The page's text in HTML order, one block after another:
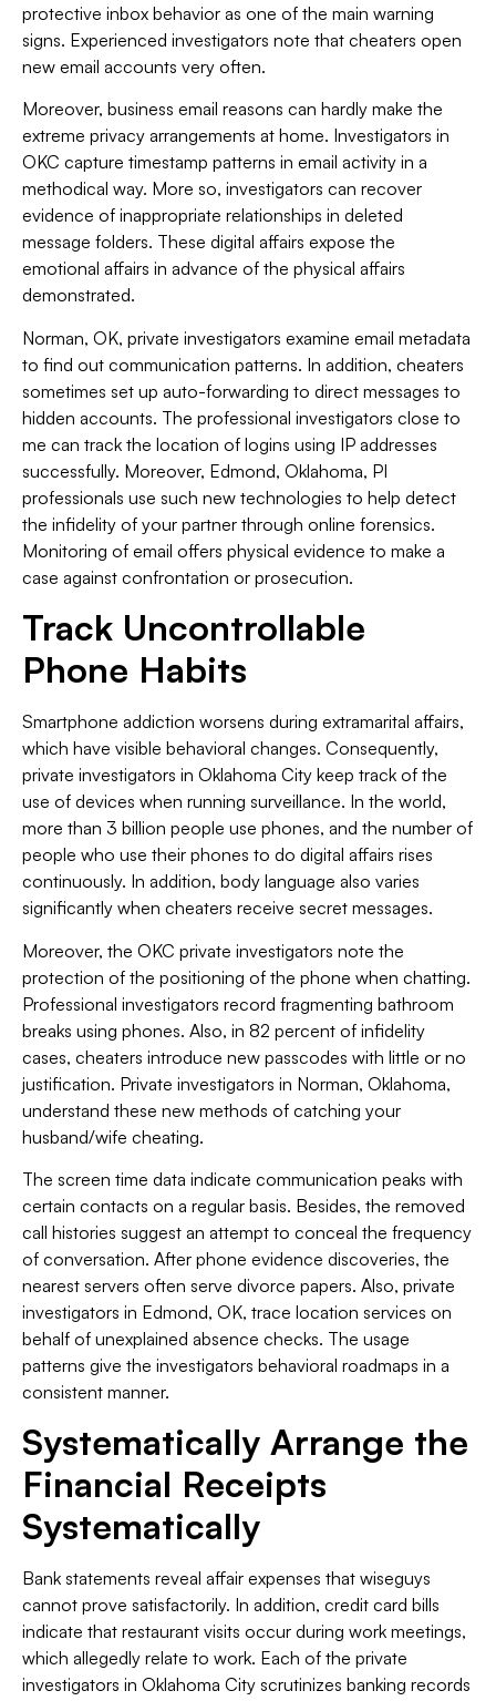
protective inbox behavior as one of the main warning
signs. Experienced investigators note that cheaters open
new email accounts very often.
Moreover, business email reasons can hardly make the
extreme privacy arrangements at home. Investigators in
OKC capture timestamp patterns in email activity in a
methodical way. More so, investigators can recover
evidence of inappropriate relationships in deleted
message folders. These digital affairs expose the
emotional affairs in advance of the physical affairs
demonstrated.
Norman, OK, private investigators examine email metadata
to find out communication patterns. In addition, cheaters
sometimes set up auto-forwarding to direct messages to
hidden accounts. The professional investigators close to
me can track the location of logins using IP addresses
successfully. Moreover, Edmond, Oklahoma, PI
professionals use such new technologies to help detect
the infidelity of your partner through online forensics.
Monitoring of email offers physical evidence to make a
case against confrontation or prosecution.
Track Uncontrollable
Phone Habits
Smartphone addiction worsens during extramarital affairs,
which have visible behavioral changes. Consequently,
private investigators in Oklahoma City keep track of the
use of devices when running surveillance. In the world,
more than 3 billion people use phones, and the number of
people who use their phones to do digital affairs rises
continuously. In addition, body language also varies
significantly when cheaters receive secret messages.
Moreover, the OKC private investigators note the
protection of the positioning of the phone when chatting.
Professional investigators record fragmenting bathroom
breaks using phones. Also, in 82 percent of infidelity
cases, cheaters introduce new passcodes with little or no
justification. Private investigators in Norman, Oklahoma,
understand these new methods of catching your
husband/wife cheating.
The screen time data indicate communication peaks with
certain contacts on a regular basis. Besides, the removed
call histories suggest an attempt to conceal the frequency
of conversation. After phone evidence discoveries, the
nearest servers often serve divorce papers. Also, private
investigators in Edmond, OK, trace location services on
behalf of unexplained absence checks. The usage
patterns give the investigators behavioral roadmaps in a
consistent manner.
Systematically Arrange the
Financial Receipts
Systematically
Bank statements reveal affair expenses that wiseguys
cannot prove satisfactorily. In addition, credit card bills
indicate that restaurant visits occur during work meetings,
which allegedly relate to work. Each of the private
investigators in Oklahoma City scrutinizes banking records